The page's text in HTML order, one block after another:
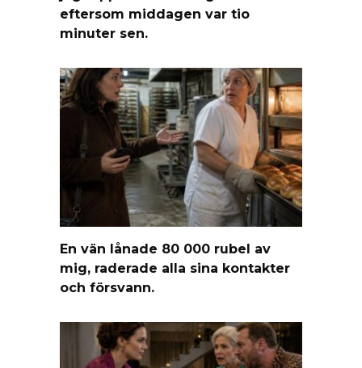
eftersom middagen var tio
minuter sen.
En vän lånade 80 000 rubel av
mig, raderade alla sina kontakter
och försvann.